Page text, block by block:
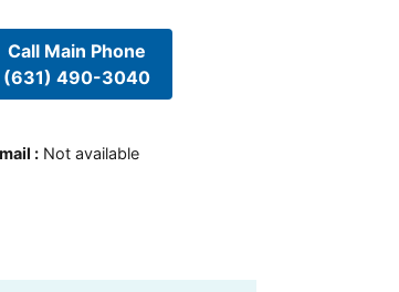
Call Main Phone
(631) 490-3040
: Not available